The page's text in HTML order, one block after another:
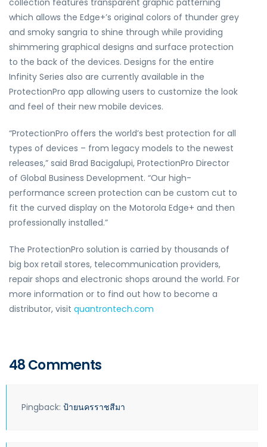
collection features transparent graphic patterning
which allows the Edge+’s original colors of thunder grey
and smoky sangria to shine through while providing
shimmering graphical designs and surface protection
to the back of the devices. Designs for the entire
Infinity Series also are currently available in the
ProtectionPro app allowing users to customize the look
and feel of their new mobile devices.
“ProtectionPro offers the world’s best protection for all
types of devices – from legacy models to the newest
releases,” said Brad Bacigalupi, ProtectionPro Director
of Global Business Development. “Our high-
performance screen protection can be custom cut to
fit the curved display on the Motorola Edge+ and then
professionally installed.”
The ProtectionPro solution is carried by thousands of
big box retail stores, telecommunication providers,
repair shops and electronic shops around the world. For
more information or to find out how to become a
distributor, visit quantrontech.com
48 Comments
Pingback: ป้ายนครราชสีมา